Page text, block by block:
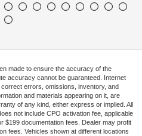
made to ensure the accuracy of the
accuracy cannot be guaranteed. Internet
errors, omissions, inventory, and
and materials appearing on it, are
of any kind, either express or implied. All
not include CPO activation fee, applicable
$199 documentation fees. Dealer may profit
fees. Vehicles shown at different locations